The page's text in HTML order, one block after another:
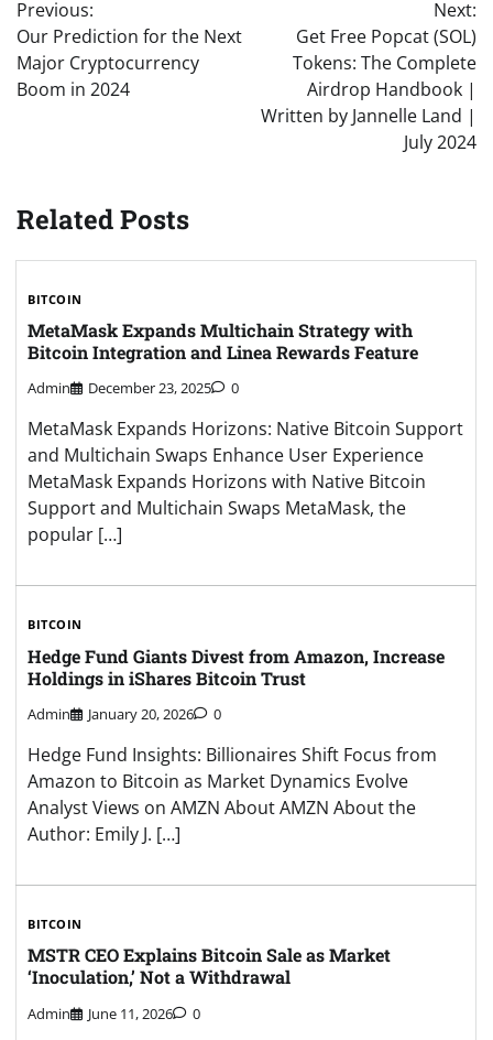
navigation
Previous:
Our Prediction for the Next
Major Cryptocurrency
Boom in 2024
Next:
Get Free Popcat (SOL)
Tokens: The Complete
Airdrop Handbook |
Written by Jannelle Land |
July 2024
Related Posts
BITCOIN
MetaMask Expands Multichain Strategy with
Bitcoin Integration and Linea Rewards Feature
Admin December 23, 2025 0
MetaMask Expands Horizons: Native Bitcoin Support
and Multichain Swaps Enhance User Experience
MetaMask Expands Horizons with Native Bitcoin
Support and Multichain Swaps MetaMask, the
popular […]
BITCOIN
Hedge Fund Giants Divest from Amazon, Increase
Holdings in iShares Bitcoin Trust
Admin January 20, 2026 0
Hedge Fund Insights: Billionaires Shift Focus from
Amazon to Bitcoin as Market Dynamics Evolve
Analyst Views on AMZN About AMZN About the
Author: Emily J. […]
BITCOIN
MSTR CEO Explains Bitcoin Sale as Market
‘Inoculation,’ Not a Withdrawal
Admin June 11, 2026 0